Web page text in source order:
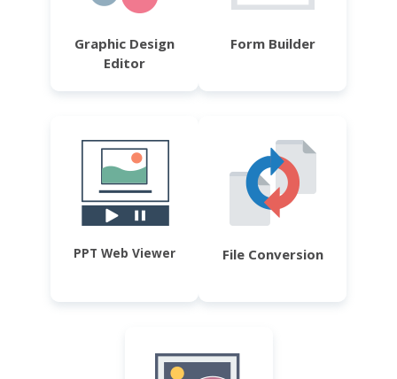
Graphic Design
Editor
Form Builder
PPT Web Viewer File Conversion